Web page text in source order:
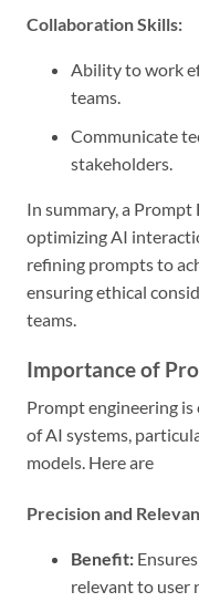
Collaboration Skills:
Ability to work
teams.
Communicate
stakeholders.
In summary, a Prompt
optimizing AI
refining prompts to
ensuring ethical
teams.
Importance of
Prompt engineering
of AI systems,
models. Here are
Precision and
Benefit:
relevant to user